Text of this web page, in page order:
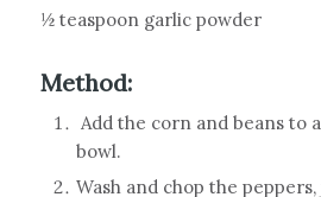
½ teaspoon garlic powder
Method:
Add the corn and beans to
bowl.
Wash and chop the